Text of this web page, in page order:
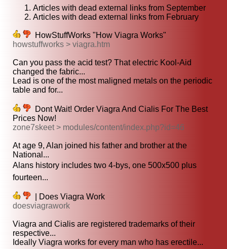
Articles with dead external links from September
Articles with dead external links from February
HowStuffWorks "How Viagra Works"
howstuffworks > viagra.htm
Can you pass the acid test? That electric Kool-Aid
changed the fabric...
Lead is one of the most maligned metals on the periodic
table and for...
Dont Wait! Order Viagra And Cialis For The Best
Prices Now!
zone7skeet > modules/content/index.php?id=46
At age 9, Alan joined his father and brother at the
National...
Alans history includes two 4-bys, one 500x500 plus
fourteen...
| Does Viagra Work
doesviagrawork
Viagra and Cialis are registered trademarks of their
respective...
Ideally Viagra works for every man who has erectile...